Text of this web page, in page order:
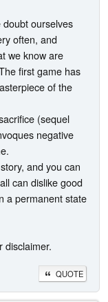
ourselves
often, and
we know are
first game has
of the
(sequel
negative
and you can
can dislike good
a permanent state
disclaimer.
QUOTE